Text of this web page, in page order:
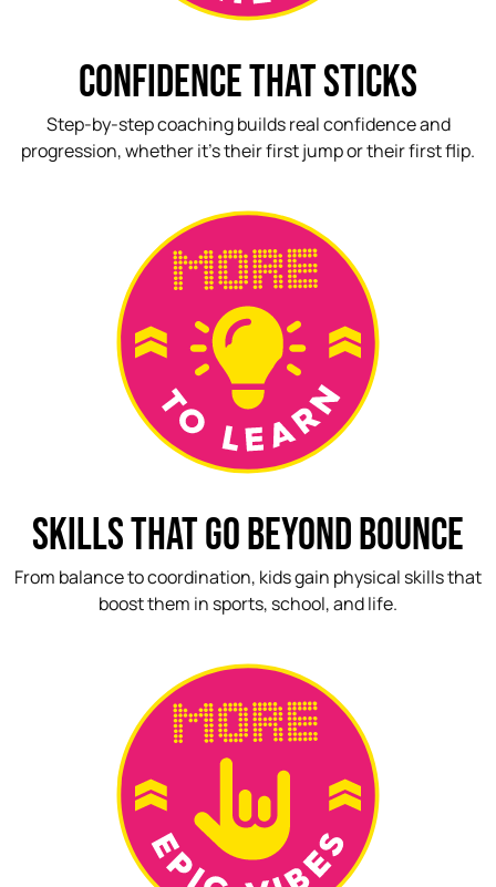
CONFIDENCE THAT STICKS
Step-by-step coaching builds real confidence and
progression, whether it’s their first jump or their first flip.
SKILLS THAT GO BEYOND BOUNCE
From balance to coordination, kids gain physical skills that
boost them in sports, school, and life.